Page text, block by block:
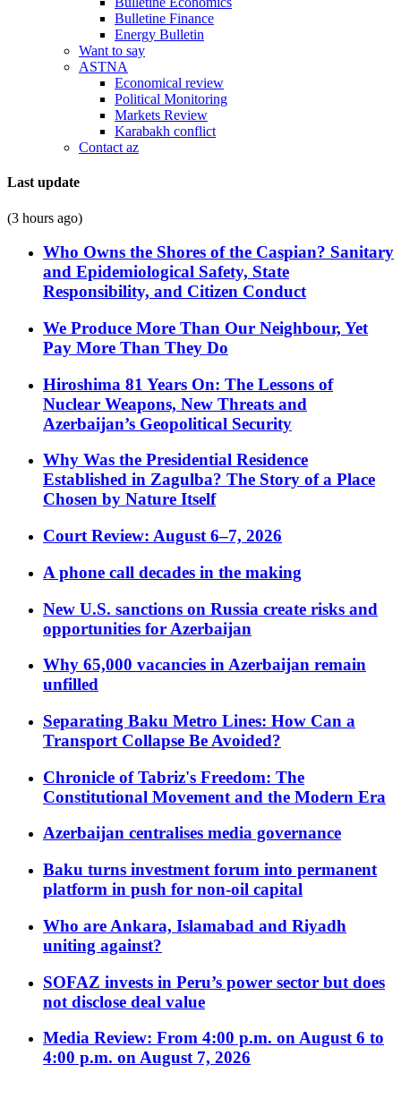
Bulletine Finance
Energy Bulletin
Want to say
ASTNA
Economical review
Political Monitoring
Markets Review
Karabakh conflict
Contact az
Last update
(3 hours ago)
Who Owns the Shores of the Caspian? Sanitary
and Epidemiological Safety, State
Responsibility, and Citizen Conduct
We Produce More Than Our Neighbour, Yet
Pay More Than They Do
Hiroshima 81 Years On: The Lessons of
Nuclear Weapons, New Threats and
Azerbaijan’s Geopolitical Security
Why Was the Presidential Residence
Established in Zagulba? The Story of a Place
Chosen by Nature Itself
Court Review: August 6–7, 2026
A phone call decades in the making
New U.S. sanctions on Russia create risks and
opportunities for Azerbaijan
Why 65,000 vacancies in Azerbaijan remain
unfilled
Separating Baku Metro Lines: How Can a
Transport Collapse Be Avoided?
Chronicle of Tabriz's Freedom: The
Constitutional Movement and the Modern Era
Azerbaijan centralises media governance
Baku turns investment forum into permanent
platform in push for non-oil capital
Who are Ankara, Islamabad and Riyadh
uniting against?
SOFAZ invests in Peru’s power sector but does
not disclose deal value
Media Review: From 4:00 p.m. on August 6 to
4:00 p.m. on August 7, 2026